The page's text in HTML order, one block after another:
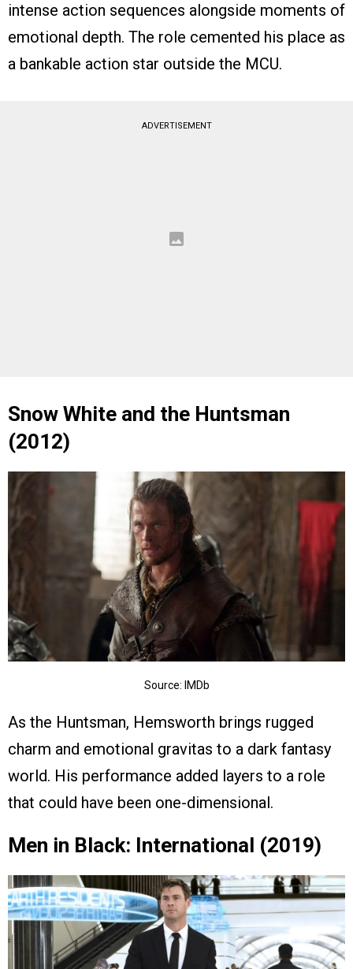
intense action sequences alongside moments of
emotional depth. The role cemented his place as
a bankable action star outside the MCU.
ADVERTISEMENT
Snow White and the Huntsman
(2012)
Source: IMDb
As the Huntsman, Hemsworth brings rugged
charm and emotional gravitas to a dark fantasy
world. His performance added layers to a role
that could have been one-dimensional.
Men in Black: International (2019)